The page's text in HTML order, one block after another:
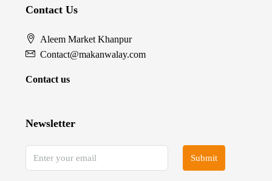
Contact Us
Aleem Market Khanpur
Contact@makanwalay.com
Contact us
Newsletter
Submit